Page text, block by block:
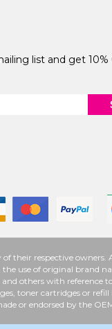
list and get 10%
their respective owners.
the use of original brand
others with reference
toner cartridges or refill
or endorsed by the